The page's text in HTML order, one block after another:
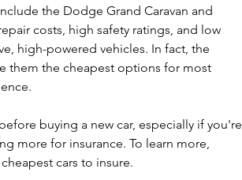
the Dodge Grand Caravan and
costs, high safety ratings, and low
high-powered vehicles. In fact, the
them the cheapest options for most
buying a new car, especially if you're
more for insurance. To learn more,
cars to insure.